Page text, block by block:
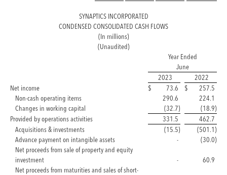
SYNAPTICS INCORPORATED
CONDENSED CONSOLIDATED CASH FLOWS
(In millions)
(Unaudited)
Year Ended
June
2023
2022
Net income
$ 73.6 $
257.5
Non-cash operating items
290.6
224.1
Changes in working capital
(32.7) (18.9)
Provided by operations activities
331.5
462.7
Acquisitions & investments
(15.5) (501.1)
Advance payment on intangible assets
- (30.0)
Net proceeds from sale of property and equity
investment
-
60.9
Net proceeds from maturities and sales of short-